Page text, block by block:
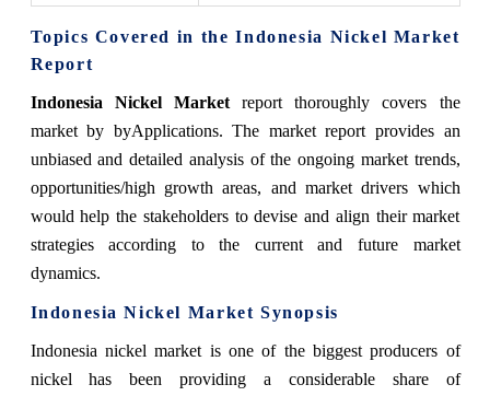
Topics Covered in the Indonesia Nickel Market
Report
Indonesia Nickel Marketreport thoroughly covers the
market by byApplications. The market report provides an
unbiased and detailed analysis of the ongoing market trends,
opportunities/high growth areas, and market drivers which
would help the stakeholders to devise and align their market
strategies according to the current and future market
dynamics.
Indonesia Nickel Market Synopsis
Indonesia nickel market is one of the biggest producers of
nickel has been providing a considerable share of